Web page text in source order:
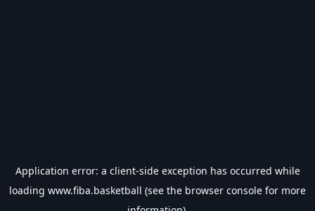
Application error: a client-side exception has occurred while
loading www.fiba.basketball (see the browser console for more